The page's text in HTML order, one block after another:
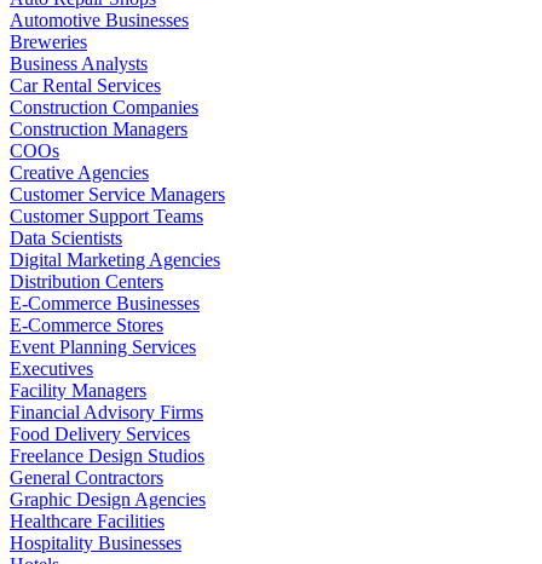
Automotive Businesses
Breweries
Business Analysts
Car Rental Services
Construction Companies
Construction Managers
COOs
Creative Agencies
Customer Service Managers
Customer Support Teams
Data Scientists
Digital Marketing Agencies
Distribution Centers
E-Commerce Businesses
E-Commerce Stores
Event Planning Services
Executives
Facility Managers
Financial Advisory Firms
Food Delivery Services
Freelance Design Studios
General Contractors
Graphic Design Agencies
Healthcare Facilities
Hospitality Businesses